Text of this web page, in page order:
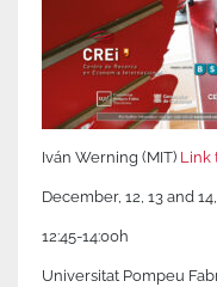
Iván Werning (MIT) Link
December, 12, 13 and
12:45-14:00h
Universitat Pompeu